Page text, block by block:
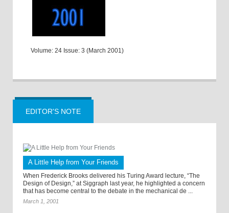
Volume: 24 Issue: 3 (March 2001)
EDITOR'S NOTE
A Little Help from Your Friends
When Frederick Brooks delivered his Turing Award lecture, “The
Design of Design,” at Siggraph last year, he highlighted a concern
that has become central to the debate in the mechanical de ...
March 1, 2001